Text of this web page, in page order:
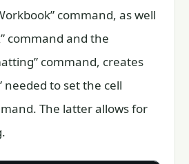
command, as well
command and the
command, creates
needed to set the cell
The latter allows for